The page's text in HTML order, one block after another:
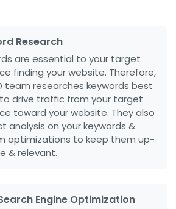
Research
are essential to your target
finding your website. Therefore,
team researches keywords best
drive traffic from your target
toward your website. They also
analysis on your keywords &
optimizations to keep them up-
& relevant.
Engine Optimization